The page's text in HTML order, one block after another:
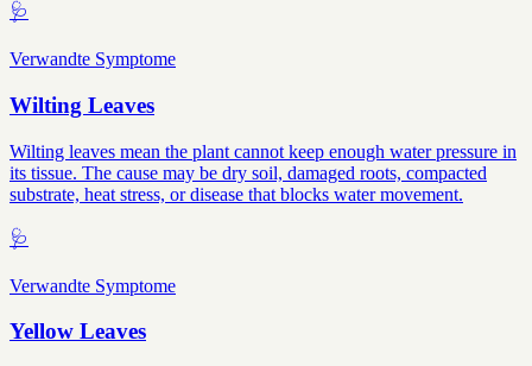
🩺
Verwandte Symptome
Wilting Leaves
Wilting leaves mean the plant cannot keep enough water pressure in
its tissue. The cause may be dry soil, damaged roots, compacted
substrate, heat stress, or disease that blocks water movement.
🩺
Verwandte Symptome
Yellow Leaves